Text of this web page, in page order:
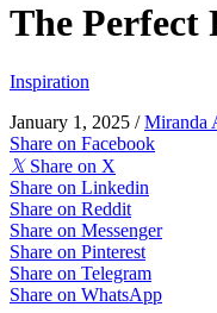
The Perfect
Inspiration
January 1, 2025 /Miranda
Share on Facebook
𝕏 Share on X
Share on Linkedin
Share on Reddit
Share on Messenger
Share on Pinterest
Share on Telegram
Share on WhatsApp